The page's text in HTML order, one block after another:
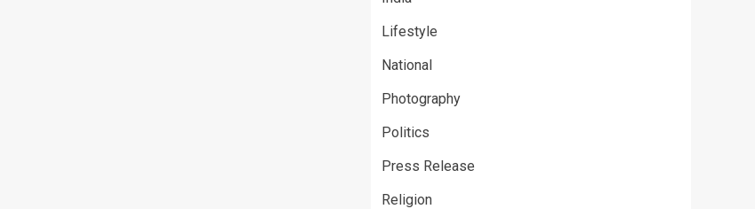
Lifestyle
National
Photography
Politics
Press Release
Religion